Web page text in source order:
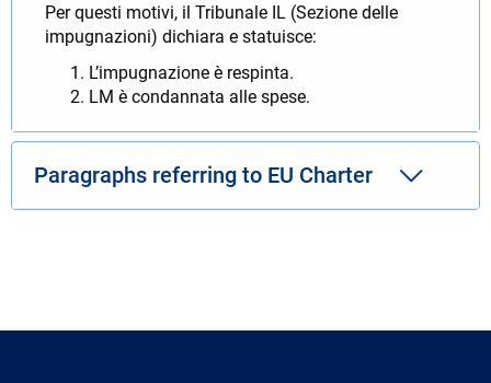
Per questi motivi, il Tribunale IL (Sezione delle
impugnazioni) dichiara e statuisce:
L’impugnazione è respinta.
LM è condannata alle spese.
Paragraphs referring to EU Charter